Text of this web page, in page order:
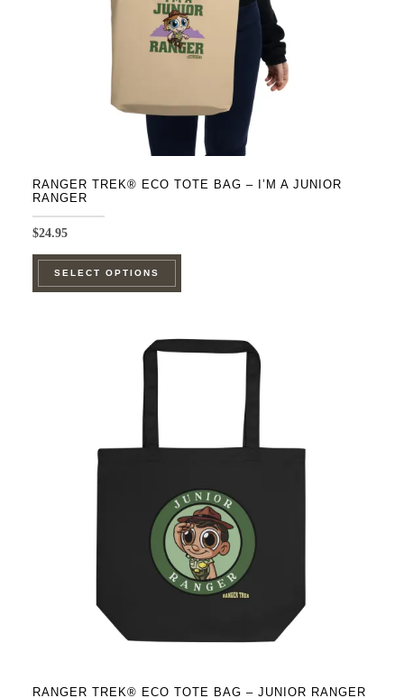
RANGER TREK® ECO TOTE BAG – I’M A JUNIOR
RANGER
$24.95
SELECT OPTIONS
This
multiple
chosen
on
the
product
page
RANGER TREK® ECO TOTE BAG – JUNIOR RANGER